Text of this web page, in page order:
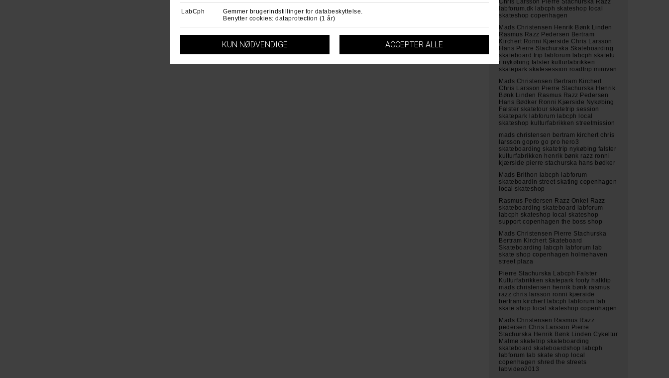
Chris Larsson Pierre Stachurska Razz
labforum.dk labcph skateshop local
skateshop copenhagen
Mads Christensen Henrik Bønk Linden
Rasmus Razz Pedersen Bertram
Kirchert Ronni Kjærside Chris Larsson
Hans Pierre Stachurska Skateboarding
skateboard trip labforum labcph skatetu
r nykøbing falster kulturfabrikken
skatepark skatesession roadtrip minivan
Mads Christensen Bertram Kirchert
Chris Larsson Pierre Stachurska Henrik
Bønk Linden Rasmus Razz Pedersen
Hans Bødker Ronni Kjærside Nykøbing
Falster skatetour skatetrip session
skatepark labforum labcph local
skateshop kulturfabrikken streetmission
mads christensen bertram kirchert chris
larsson gopro go pro hero3
skateboarding skatetrip nykøbing falster
kulturfabrikken henrik bønk razz ronni
kjærside pierre stachurska hans bødker
Mads Brithon labcph labforum
skateboardin street skating copenhagen
local skateshop
Rasmus Pedersen Razz Onkel Razz
skateboarding skateboard labforum
labcph skateshop local skateshop
support copenhagen the boss shop
Mads Christensen Pierre Stachurska
Bertram Kirchert Skateboard
Skateboarding labcph labforum lab
skate shop copenhagen holmehaven
street plaza
Pierre Stachurska Labcph Falster
Kulturfabrikken skatepark footy halklip
mads christensen henrik bønk rasmus
razz chris larsson ronni kjærside
bertram kirchert labcph labforum lab
skate shop local skateshop copenhagen
Mads Christensen Rasmus Razz
pedersen Chris Larsson Pierre
Stachurska Henrik Bønk Linden Cykeltur
Malmø skatetrip skateboarding
skateboard skateboardshop labcph
labforum lab skate shop local
copenhagen shred the streets
labvideo2013